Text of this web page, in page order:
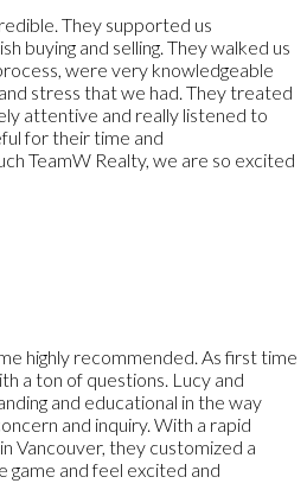
They supported us
buying and selling. They walked us
were very knowledgeable
stress that we had. They treated
attentive and really listened to
for their time and
TeamW Realty, we are so excited
highly recommended. As first time
a ton of questions. Lucy and
and educational in the way
and inquiry. With a rapid
Vancouver, they customized a
and feel excited and